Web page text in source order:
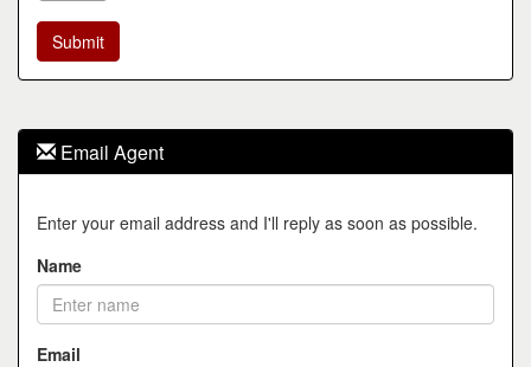
Email Agent
Enter your email address and I'll reply as soon as possible.
Name
Email